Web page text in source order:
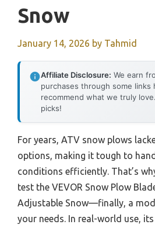
Snow
January 14, 2026 by Tahmid
Affiliate Disclosure: We earn
purchases through some
recommend what we truly
picks!
For years, ATV snow plows
options, making it tough to
conditions efficiently. That’s
test the VEVOR Snow Plow
Adjustable Snow—finally, a
your needs. In real-world use,